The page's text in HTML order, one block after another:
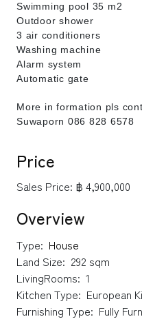
Swimming pool 35 m2
Outdoor shower
3 air conditioners
Washing machine
Alarm system
Automatic gate
More in formation pls
Suwaporn 086 828 6578
Price
Sales Price: ฿ 4,900,000
Overview
Type: House
Land Size: 292 sqm
LivingRooms: 1
Kitchen Type: European
Furnishing Type: Fully